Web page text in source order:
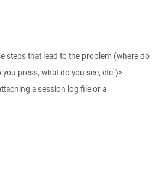
steps that lead to the problem (where do
press, what do you see, etc.)>
a session log file or a